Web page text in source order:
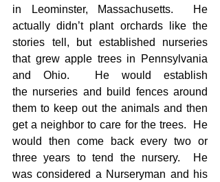
in Leominster, Massachusetts.  He
actually didn’t plant orchards like the
stories tell, but established nurseries
that grew apple trees in Pennsylvania
and Ohio.  He would establish
the nurseries and build fences around
them to keep out the animals and then
get a neighbor to care for the trees.  He
would then come back every two or
three years to tend the nursery.  He
was considered a Nurseryman and his